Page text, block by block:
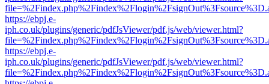
https://ebpj.e-
iph.co.uk/plugins/generic/pdfJsViewer/pdf.js/web/viewer.html?
https://ebpj.e-
iph.co.uk/plugins/generic/pdfJsViewer/pdf.js/web/viewer.html?